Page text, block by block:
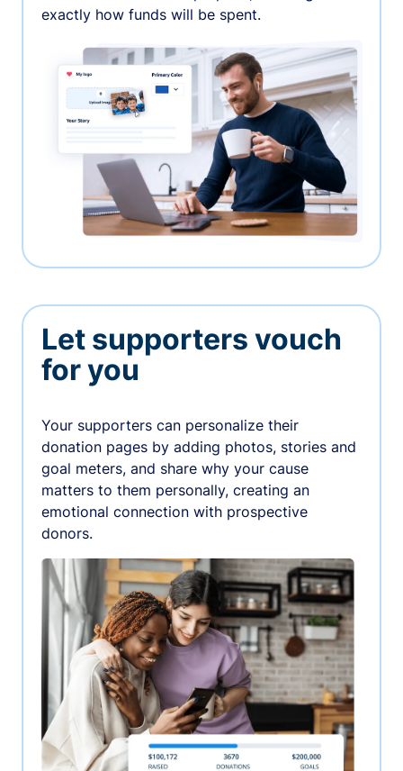
exactly how funds will be spent.
Let supporters vouch
for you
Your supporters can personalize their
donation pages by adding photos, stories and
goal meters, and share why your cause
matters to them personally, creating an
emotional connection with prospective
donors.